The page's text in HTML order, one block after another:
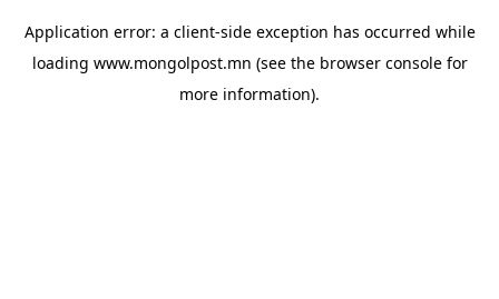
Application error: a client-side exception has occurred while
loading www.mongolpost.mn (see the browser consolefor
more information).